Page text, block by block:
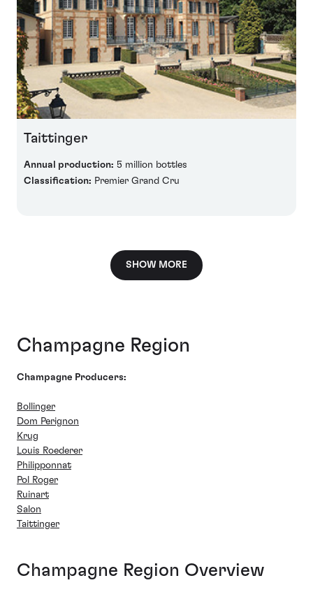
Taittinger
Annual production: 5 million bottles
Classification: Premier Grand Cru
SHOW MORE
Champagne Region
Champagne Producers:
Bollinger
Dom Perignon
Krug
Louis Roederer
Philipponnat
Pol Roger
Ruinart
Salon
Taittinger
Champagne Region Overview